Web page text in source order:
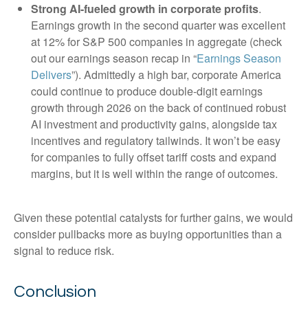
Strong AI-fueled growth in corporate profits.
Earnings growth in the second quarter was excellent
at 12% for S&P 500 companies in aggregate (check
out our earnings season recap in “Earnings Season
Delivers”). Admittedly a high bar, corporate America
could continue to produce double-digit earnings
growth through 2026 on the back of continued robust
AI investment and productivity gains, alongside tax
incentives and regulatory tailwinds. It won’t be easy
for companies to fully offset tariff costs and expand
margins, but it is well within the range of outcomes.
Given these potential catalysts for further gains, we would
consider pullbacks more as buying opportunities than a
signal to reduce risk.
Conclusion